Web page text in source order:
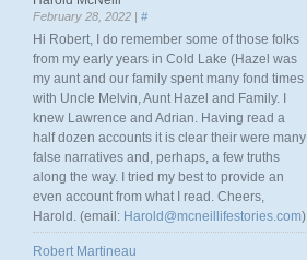
February 28, 2022 | #
Hi Robert, I do remember some of those folks
from my early years in Cold Lake (Hazel was
my aunt and our family spent many fond times
with Uncle Melvin, Aunt Hazel and Family. I
knew Lawrence and Adrian. Having read a
half dozen accounts it is clear their were many
false narratives and, perhaps, a few truths
along the way. I tried my best to provide an
even account from what I read. Cheers,
Harold. (email: Harold@mcneillifestories.com)
Robert Martineau